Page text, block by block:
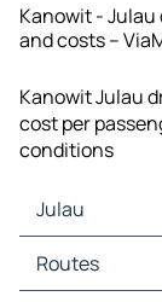
Kanowit -
and costs –
Kanowit Julau
cost per
conditions
Julau
Julau Maps
Julau Traffic
Routes